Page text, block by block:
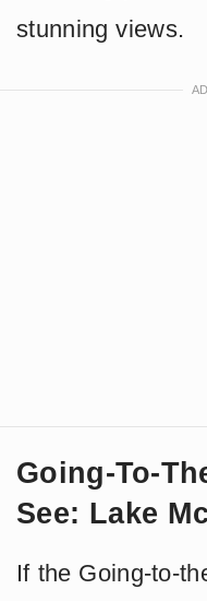
stunning views.
Going-To-
See: Lake
If the Going-to-